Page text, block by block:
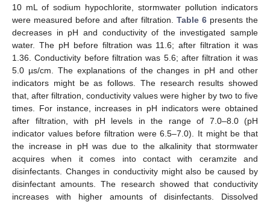
10 mL of sodium hypochlorite, stormwater pollution indicators
were measured before and after filtration. Table 6 presents the
decreases in pH and conductivity of the investigated sample
water. The pH before filtration was 11.6; after filtration it was
1.36. Conductivity before filtration was 5.6; after filtration it was
5.0 µs/cm. The explanations of the changes in pH and other
indicators might be as follows. The research results showed
that, after filtration, conductivity values were higher by two to five
times. For instance, increases in pH indicators were obtained
after filtration, with pH levels in the range of 7.0–8.0 (pH
indicator values before filtration were 6.5–7.0). It might be that
the increase in pH was due to the alkalinity that stormwater
acquires when it comes into contact with ceramzite and
disinfectants. Changes in conductivity might also be caused by
disinfectant amounts. The research showed that conductivity
increases with higher amounts of disinfectants. Dissolved